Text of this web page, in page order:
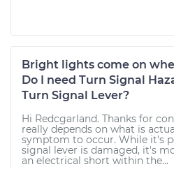
Bright lights come on
Do I need Turn Signal
Turn Signal Lever?
Hi Redcgarland. Thanks for
really depends on what is
symptom to occur. While it's
signal lever is damaged, it's
an electrical short within the...